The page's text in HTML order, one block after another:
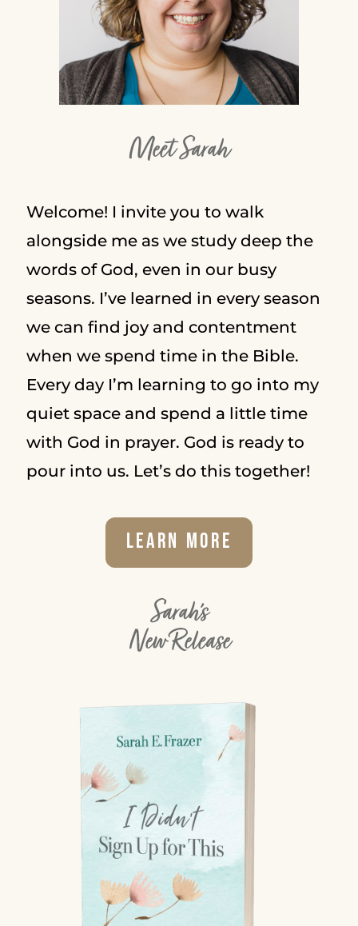
Meet Sarah
Welcome! I invite you to walk
alongside me as we study deep the
words of God, even in our busy
seasons. I’ve learned in every season
we can find joy and contentment
when we spend time in the Bible.
Every day I’m learning to go into my
quiet space and spend a little time
with God in prayer. God is ready to
pour into us. Let’s do this together!
Learn More
Sarah's
New Release